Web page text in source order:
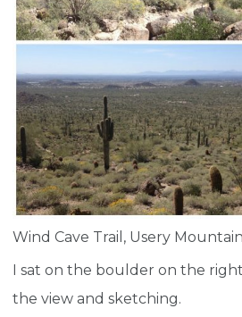
Wind Cave Trail, Usery
I sat on the boulder on the
the view and sketching.